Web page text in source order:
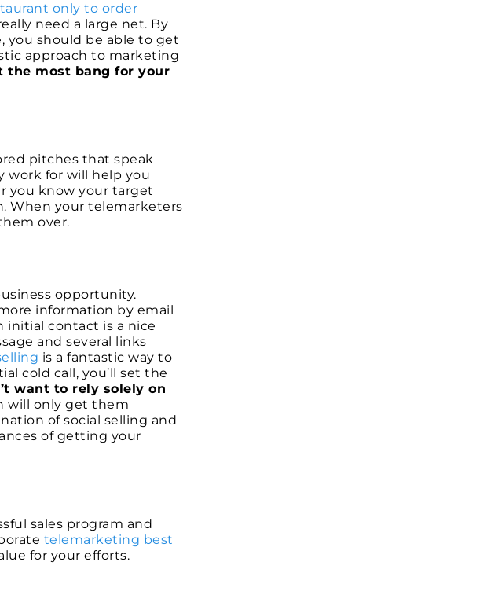
only to order
need a large net. By
should be able to get
approach to marketing
the most bang for your
pitches that speak
work for will help you
you know your target
When your telemarketers
over.
opportunity.
information by email
initial contact is a nice
and several links
is a fantastic way to
cold call, you’ll set the
want to rely solely on
will only get them
of social selling and
of getting your
sales program and
telemarketing best
for your efforts.